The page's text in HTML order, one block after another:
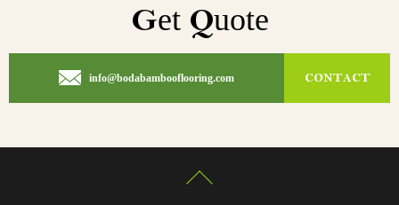
Get Quote
info@bodabambooflooring.com CONTACT